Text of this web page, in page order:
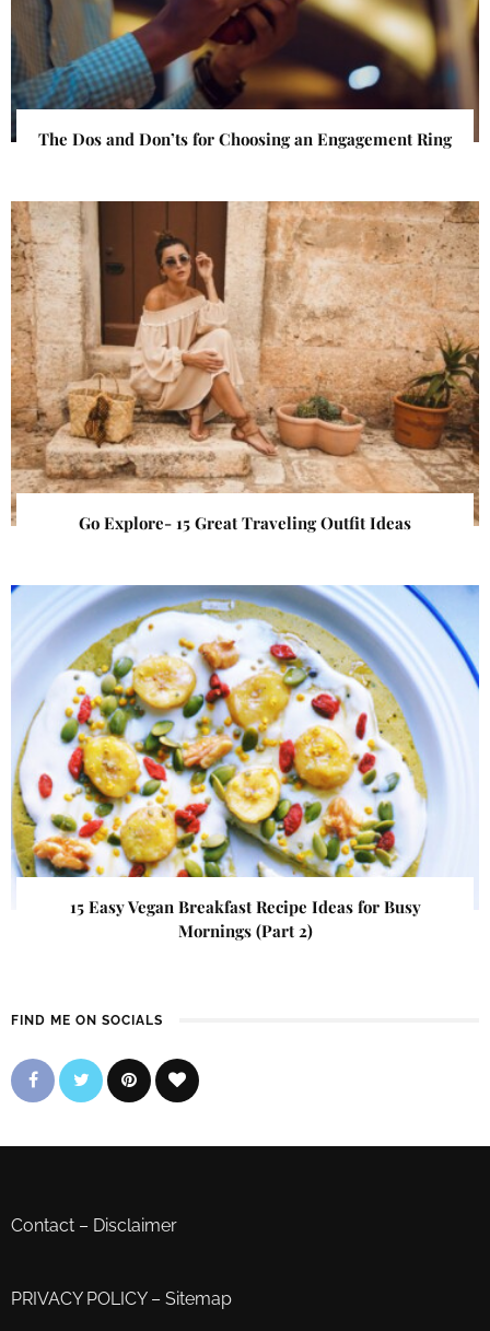
The Dos and Don’ts for Choosing an Engagement Ring
Go Explore- 15 Great Traveling Outfit Ideas
15 Easy Vegan Breakfast Recipe Ideas for Busy
Mornings (Part 2)
FIND ME ON SOCIALS
Contact – Disclaimer
PRIVACY POLICY– Sitemap